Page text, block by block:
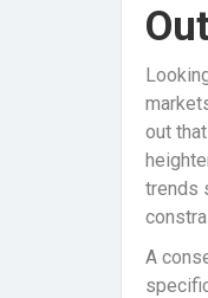
out
trends
A